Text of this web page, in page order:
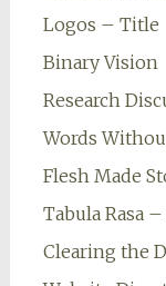
Logos – Title
Binary Vision
Research
Words
Flesh Made
Tabula Rasa
Clearing the